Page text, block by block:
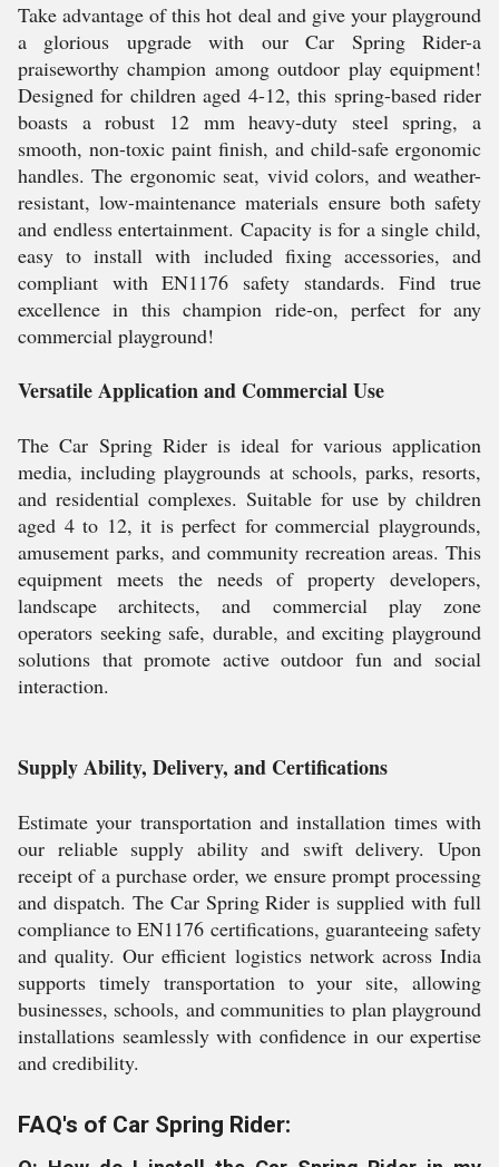
Take advantage of this hot deal and give your playground
a glorious upgrade with our Car Spring Rider-a
praiseworthy champion among outdoor play equipment!
Designed for children aged 4-12, this spring-based rider
boasts a robust 12 mm heavy-duty steel spring, a
smooth, non-toxic paint finish, and child-safe ergonomic
handles. The ergonomic seat, vivid colors, and weather-
resistant, low-maintenance materials ensure both safety
and endless entertainment. Capacity is for a single child,
easy to install with included fixing accessories, and
compliant with EN1176 safety standards. Find true
excellence in this champion ride-on, perfect for any
commercial playground!
Versatile Application and Commercial Use
The Car Spring Rider is ideal for various application
media, including playgrounds at schools, parks, resorts,
and residential complexes. Suitable for use by children
aged 4 to 12, it is perfect for commercial playgrounds,
amusement parks, and community recreation areas. This
equipment meets the needs of property developers,
landscape architects, and commercial play zone
operators seeking safe, durable, and exciting playground
solutions that promote active outdoor fun and social
interaction.
Supply Ability, Delivery, and Certifications
Estimate your transportation and installation times with
our reliable supply ability and swift delivery. Upon
receipt of a purchase order, we ensure prompt processing
and dispatch. The Car Spring Rider is supplied with full
compliance to EN1176 certifications, guaranteeing safety
and quality. Our efficient logistics network across India
supports timely transportation to your site, allowing
businesses, schools, and communities to plan playground
installations seamlessly with confidence in our expertise
and credibility.
FAQ's of Car Spring Rider: